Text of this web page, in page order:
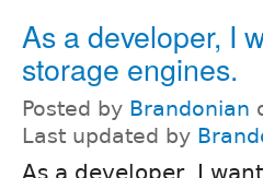
As a developer, I
storage engines.
Posted by Brandonian
Last updated by
As a developer, I